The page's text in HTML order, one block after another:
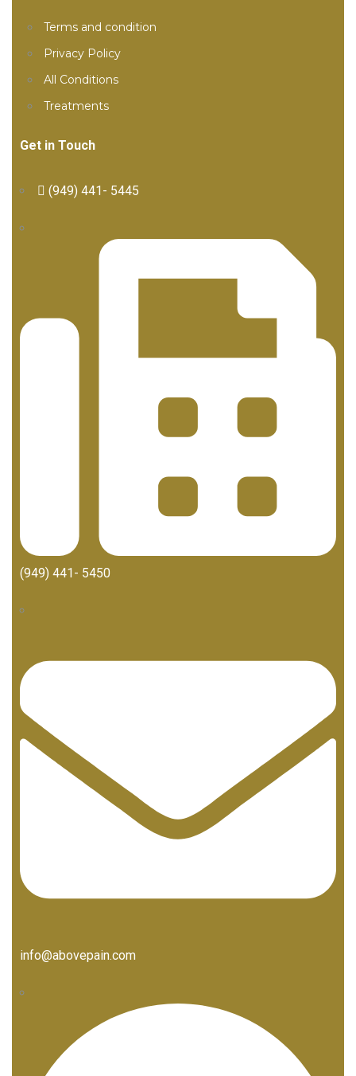
Terms and condition
Privacy Policy
All Conditions
Treatments
Get in Touch
(949) 441- 5445
(949) 441- 5450
info@abovepain.com